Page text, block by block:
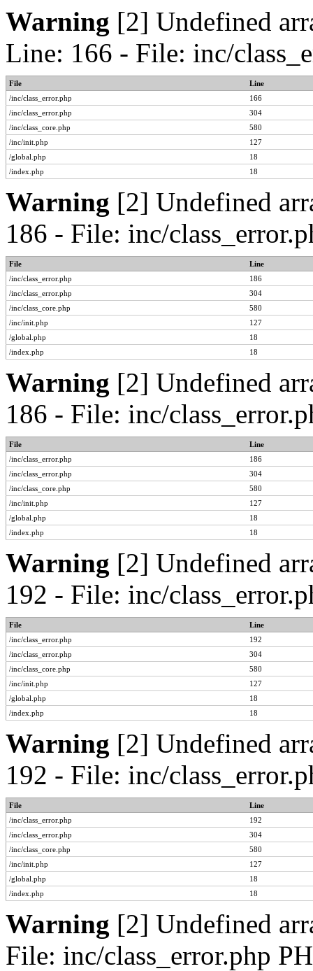
Warning [2] Undefined
Line: 166 - File: inc/
File
Line
/inc/class_error.php
166
/inc/class_error.php
304
/inc/class_core.php
580
/inc/init.php
127
/global.php
18
/index.php
18
Warning [2] Undefined
186 - File: inc/
File
Line
/inc/class_error.php
186
/inc/class_error.php
304
/inc/class_core.php
580
/inc/init.php
127
/global.php
18
/index.php
18
Warning [2] Undefined
186 - File: inc/
File
Line
/inc/class_error.php
186
/inc/class_error.php
304
/inc/class_core.php
580
/inc/init.php
127
/global.php
18
/index.php
18
Warning [2] Undefined
192 - File: inc/
File
Line
/inc/class_error.php
192
/inc/class_error.php
304
/inc/class_core.php
580
/inc/init.php
127
/global.php
18
/index.php
18
Warning [2] Undefined
192 - File: inc/
File
Line
/inc/class_error.php
192
/inc/class_error.php
304
/inc/class_core.php
580
/inc/init.php
127
/global.php
18
/index.php
18
Warning [2] Undefined
File: inc/class_error.php